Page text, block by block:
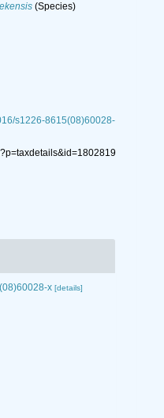
(Species)
s1226-8615(08)60028-
x [details]